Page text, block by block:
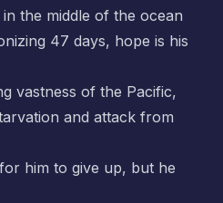
the middle of the ocean
47 days, hope is his
vastness of the Pacific,
and attack from
him to give up, but he